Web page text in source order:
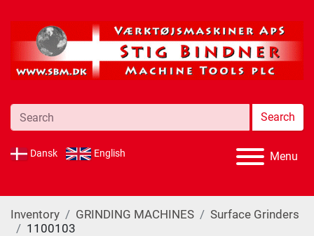
Search
Dansk English Menu
Inventory GRINDING MACHINES
Surface Grinders
1100103